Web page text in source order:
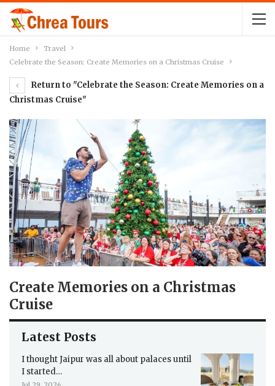
Home
Travel
Celebrate the Season: Create Memories on a Christmas Cruise
Return to "Celebrate the Season: Create Memories on a
Christmas Cruise"
Create Memories on a Christmas
Cruise
Latest Posts
I thought Jaipur was all about palaces until
I started…